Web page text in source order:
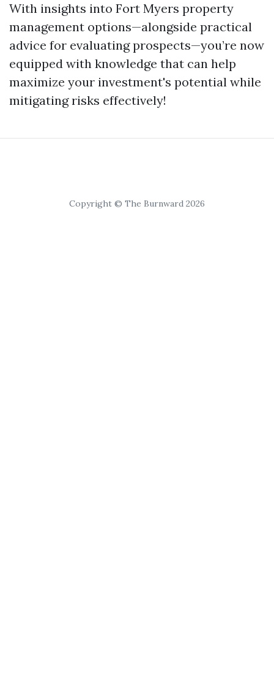
With insights into Fort Myers property
management options—alongside practical
advice for evaluating prospects—you’re now
equipped with knowledge that can help
maximize your investment's potential while
mitigating risks effectively!
Copyright © The Burnward 2026